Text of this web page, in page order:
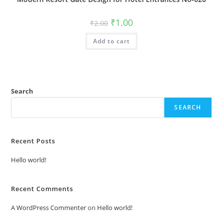
₹2.00 Original
price
was:
₹2.00.
₹1.00Current
is:
Add to cart
Search
SEARCH
Recent Posts
Hello world!
Recent Comments
A WordPress Commenteron Hello world!